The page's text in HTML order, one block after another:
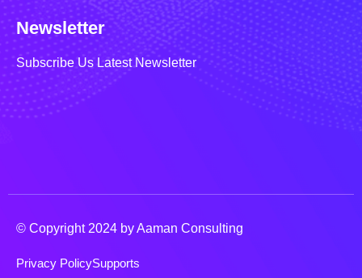
Newsletter
Subscribe Us Latest Newsletter
© Copyright 2024 by Aaman Consulting
Privacy PolicySupports